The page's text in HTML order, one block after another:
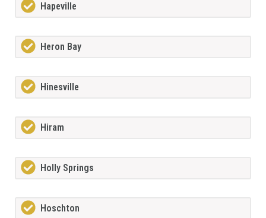
Hapeville
Heron Bay
Hinesville
Hiram
Holly Springs
Hoschton